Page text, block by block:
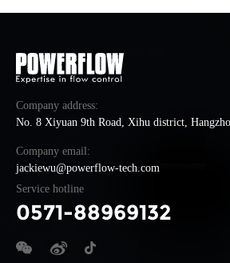
Company address:
No. 8 Xiyuan 9th Road, Xihu district,
Company email:
jackiewu@powerflow-tech.com
Service hotline
0571-88969132